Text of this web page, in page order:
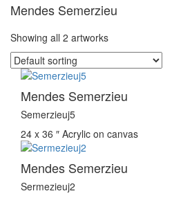
Mendes Semerzieu
Showing all 2 artworks
Mendes Semerzieu
Semerzieuj5
24 x 36 ″ Acrylic on canvas
Mendes Semerzieu
Sermezieuj2